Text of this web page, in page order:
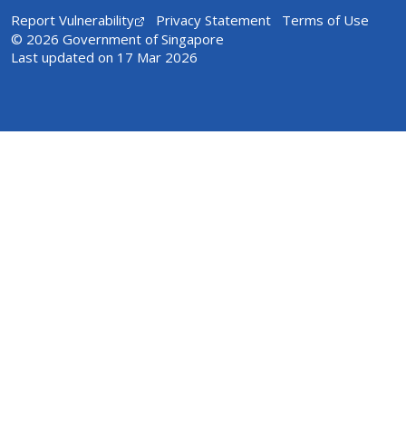
Report Vulnerability Privacy Statement
Terms of Use
© 2026 Government of Singapore
Last updated on 17 Mar 2026